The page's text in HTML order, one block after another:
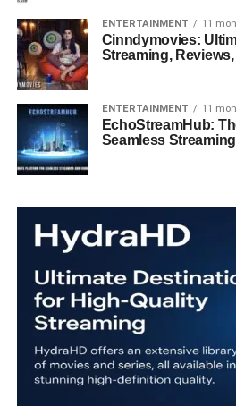
ENTERTAINMENT 11
Cinndymovies:
Streaming,
ENTERTAINMENT 11
EchoStreamHub:
Seamless